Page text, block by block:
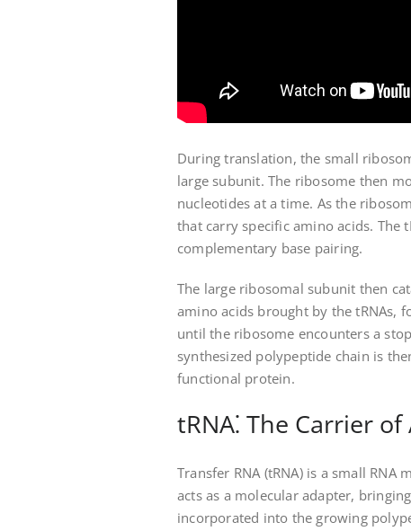
During translation, the small
large subunit. The ribosome then
nucleotides at a time. As the
that carry specific amino acids. The
complementary base pairing.
The large ribosomal subunit then
amino acids brought by the tRNAs,
until the ribosome encounters a
synthesized polypeptide chain is
functional protein.
tRNA⁚ The Carrier
Transfer RNA (tRNA) is a small
acts as a molecular adapter,
incorporated into the growing